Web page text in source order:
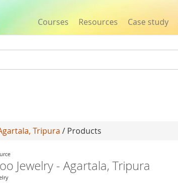
Courses Resources Case study
Tripura / Products
Jewelry - Agartala, Tripura